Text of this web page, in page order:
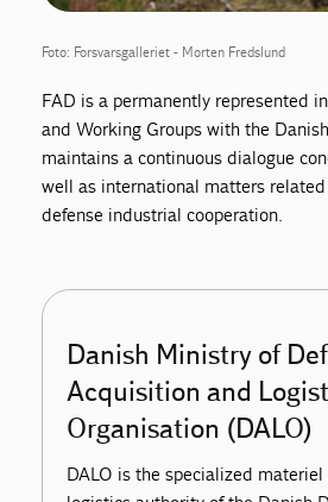
Foto: Forsvarsgalleriet - Morten Fredslund
FAD is a permanently represented
and Working Groups with the
maintains a continuous dialogue
well as international matters
defense industrial cooperation.
Danish Ministry of
Acquisition and
Organisation (DALO)
DALO is the specialized materiel